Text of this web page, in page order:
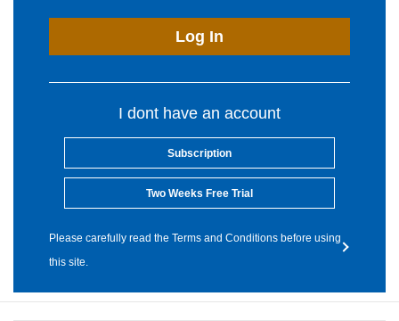
Log In
I dont have an account
Subscription
Two Weeks Free Trial
Please carefully read the Terms and Conditions before using
this site.